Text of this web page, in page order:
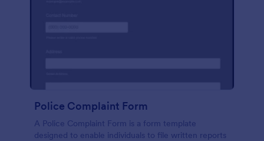
Police Complaint Form
A Police Complaint Form is a form template
designed to enable individuals to file written reports